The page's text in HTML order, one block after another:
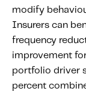
modify
Insurers can
frequency
improvement
portfolio driver
percent